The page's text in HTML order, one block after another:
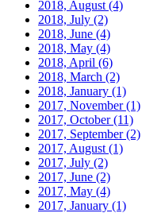
2018, August (4)
2018, July (2)
2018, June (4)
2018, May (4)
2018, April (6)
2018, March (2)
2018, January (1)
2017, November(1)
2017, October(11)
2017, September(2)
2017, August (1)
2017, July (2)
2017, June (2)
2017, May (4)
2017, January (1)